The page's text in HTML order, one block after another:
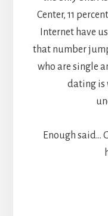
Center, 11
Internet have
that number
who are single
dating is
Enough said…